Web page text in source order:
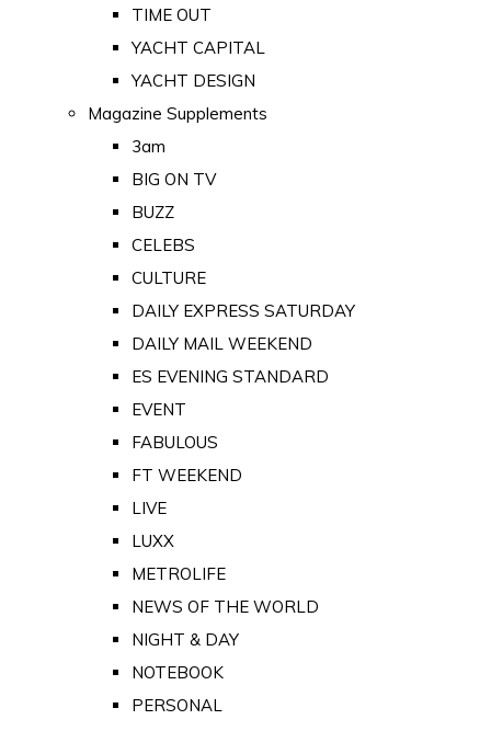
TIME OUT
YACHT CAPITAL
YACHT DESIGN
Magazine Supplements
3am
BIG ON TV
BUZZ
CELEBS
CULTURE
DAILY EXPRESS SATURDAY
DAILY MAIL WEEKEND
ES EVENING STANDARD
EVENT
FABULOUS
FT WEEKEND
LIVE
LUXX
METROLIFE
NEWS OF THE WORLD
NIGHT & DAY
NOTEBOOK
PERSONAL